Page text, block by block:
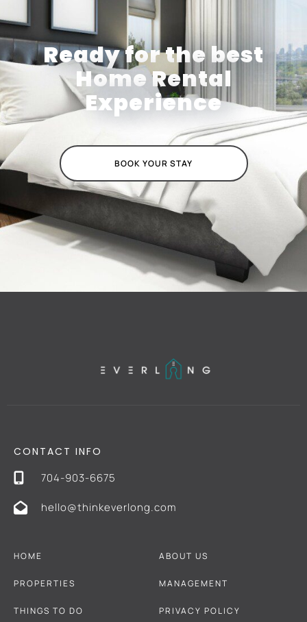
Ready for the best
Home Rental
Experience
BOOK YOUR STAY
CONTACT INFO
704-903-6675
hello@thinkeverlong.com
HOME
PROPERTIES
THINGS TO DO
ABOUT US
MANAGEMENT
PRIVACY POLICY